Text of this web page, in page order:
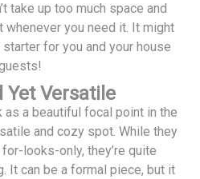
take up too much space and
you need it. It might
for you and your house
Yet Versatile
as a beautiful focal point in the
and cozy spot. While they
looks-only, they’re quite
It can be a formal piece, but it